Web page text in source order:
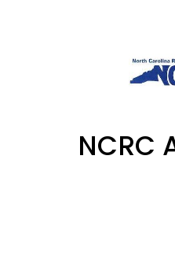
NCRC